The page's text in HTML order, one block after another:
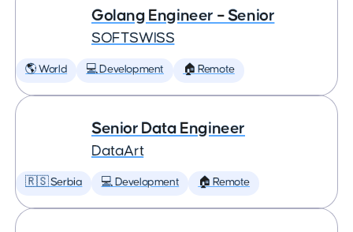
Golang Engineer – Senior
SOFTSWISS
🌎 World 💻 Development 🏠 Remote
Senior Data Engineer
DataArt
🇷🇸 Serbia 💻 Development 🏠 Remote